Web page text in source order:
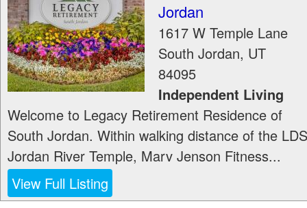
Jordan
1617 W Temple Lane
South Jordan, UT
84095
Independent Living
Welcome to Legacy Retirement Residence of
South Jordan. Within walking distance of the LDS
Jordan River Temple, Marv Jenson Fitness...
View Full Listing